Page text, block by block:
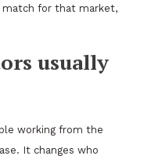
match for that market,
usually
working from the
It changes who